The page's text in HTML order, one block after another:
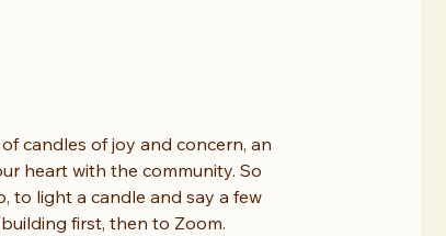
candles of joy and concern, an
heart with the community. So
to light a candle and say a few
first, then to Zoom.